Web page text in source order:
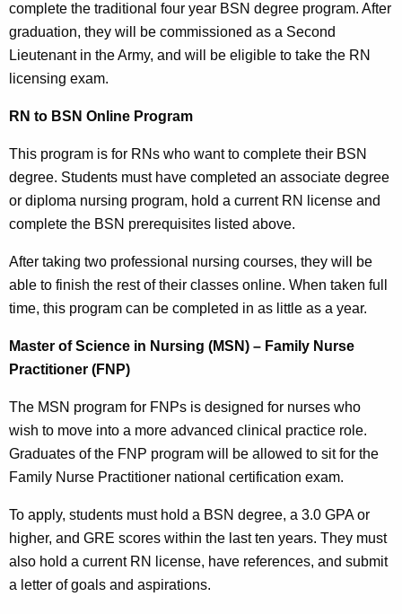
complete the traditional four year BSN degree program. After
graduation, they will be commissioned as a Second
Lieutenant in the Army, and will be eligible to take the RN
licensing exam.
RN to BSN Online Program
This program is for RNs who want to complete their BSN
degree. Students must have completed an associate degree
or diploma nursing program, hold a current RN license and
complete the BSN prerequisites listed above.
After taking two professional nursing courses, they will be
able to finish the rest of their classes online. When taken full
time, this program can be completed in as little as a year.
Master of Science in Nursing (MSN) – Family Nurse
Practitioner (FNP)
The MSN program for FNPs is designed for nurses who
wish to move into a more advanced clinical practice role.
Graduates of the FNP program will be allowed to sit for the
Family Nurse Practitioner national certification exam.
To apply, students must hold a BSN degree, a 3.0 GPA or
higher, and GRE scores within the last ten years. They must
also hold a current RN license, have references, and submit
a letter of goals and aspirations.